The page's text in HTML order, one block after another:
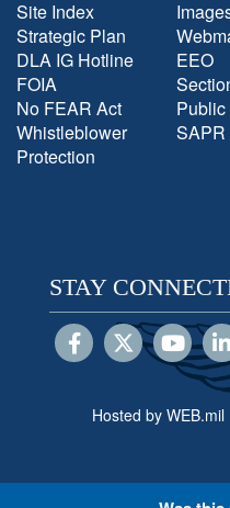
Site Index
Strategic Plan
DLA IG Hotline
FOIA
No FEAR Act
Whistleblower
Protection
EEO
SAPR
STAY
Hosted by WEB.mil